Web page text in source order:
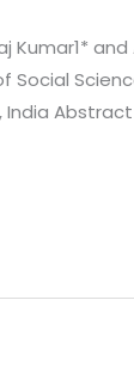
and
Social
India